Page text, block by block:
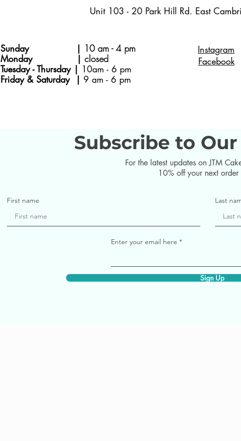
Unit 103 - 20 Park Hill Rd. East
Sunday | 10 am - 4 pm
Monday | closed
Tuesday - Thursday | 10am - 6 pm
Friday & Saturday | 9 am - 6 pm
Instagram
Facebook
Subscribe to
For the latest updates on JTM
10% off your next order
First name Last
Enter your email here
Sign Up